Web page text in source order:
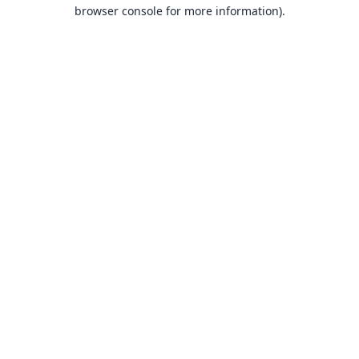
browser console for more information).